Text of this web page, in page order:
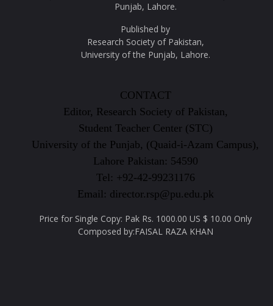
Punjab, Lahore.
Published by
Research Society of Pakistan,
University of the Punjab, Lahore.
CONTACT
Editor, Research Society of Pakistan,
Student Teacher Center (STC)
University of the Punjab, (Quaid-i-Azam Campus),
Lahore Pakistan: 54590
Tel: +92-42-99231176
Email: director.rsp@pu.edu.pk
Price for Single Copy: Pak Rs. 1000.00 US $ 10.00 Only
Composed by:FAISAL RAZA KHAN